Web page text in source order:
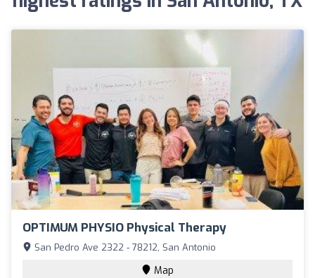
OPTIMUM PHYSIO Physical Therapy
San Pedro Ave 2322 - 78212, San Antonio
Map